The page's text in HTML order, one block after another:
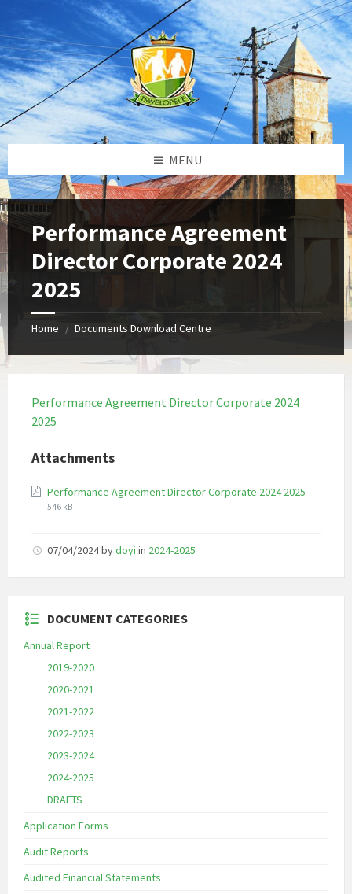
content
left
sidebar
footer
MENU
Performance Agreement
Director Corporate 2024
2025
Home / Documents Download Centre
Performance Agreement Director Corporate 2024
2025
Attachments
Performance Agreement Director Corporate 2024 2025
546 kB
07/04/2024bydoyi in 2024-2025
DOCUMENT CATEGORIES
Annual Report
2019-2020
2020-2021
2021-2022
2022-2023
2023-2024
2024-2025
DRAFTS
Application Forms
Audit Reports
Audited Financial Statements